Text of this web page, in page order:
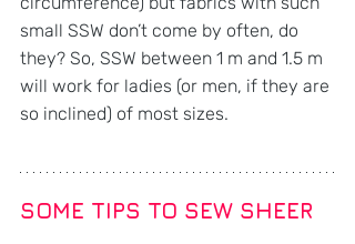
small SSW don’t come by often, do
they? So, SSW between 1 m and 1.5 m
will work for ladies (or men, if they are
so inclined) of most sizes.
SOME TIPS TO SEW SHEER